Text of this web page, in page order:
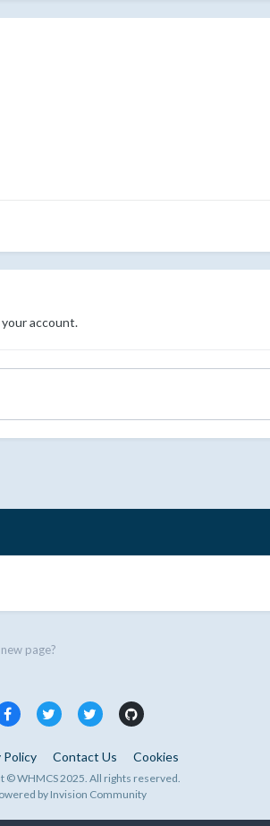
account.
page?
Policy Contact Us Cookies
© WHMCS 2025. All rights reserved.
by Invision Community